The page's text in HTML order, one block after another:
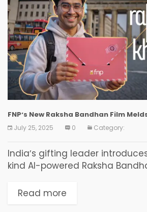
FNPʼs New Raksha Bandhan Film
July 25, 2025 0 Category:
Indiaʼs gifting leader
kind AI-powered Raksha
curated collection to date. 24
Read more